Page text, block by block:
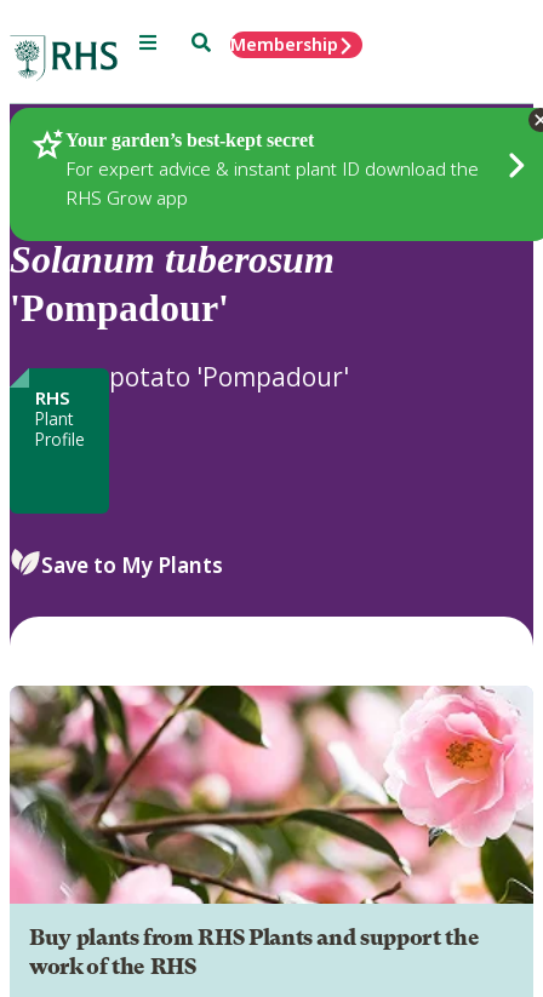
Menu SearchMembership
Your garden’s best-kept secret
For expert advice & instant plant ID download the
RHS Grow app
Plants
Solanum tuberosum
'Pompadour'
RHS
Plant
Profile
potato 'Pompadour'
Save to My Plants
Buy plants from RHS Plants and support the
work of the RHS